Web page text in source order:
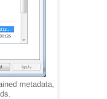
metadata,